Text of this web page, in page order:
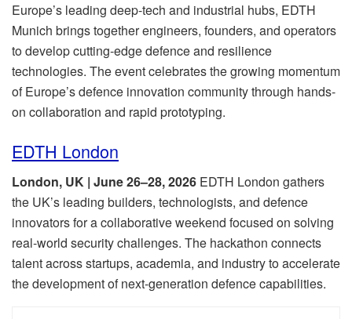
Europe’s leading deep-tech and industrial hubs, EDTH
Munich brings together engineers, founders, and operators
to develop cutting-edge defence and resilience
technologies. The event celebrates the growing momentum
of Europe’s defence innovation community through hands-
on collaboration and rapid prototyping.
EDTH London
London, UK | June 26–28, 2026 EDTH London gathers
the UK’s leading builders, technologists, and defence
innovators for a collaborative weekend focused on solving
real-world security challenges. The hackathon connects
talent across startups, academia, and industry to accelerate
the development of next-generation defence capabilities.